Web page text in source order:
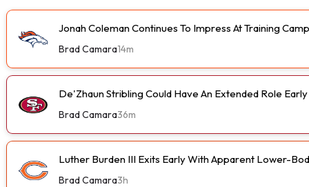
Jonah Coleman Continues To Impress At Training Camp
Brad Camara14m
De'Zhaun Stribling Could Have An Extended Role
Brad Camara36m
Luther Burden III Exits Early With Apparent Lower-
Brad Camara3h